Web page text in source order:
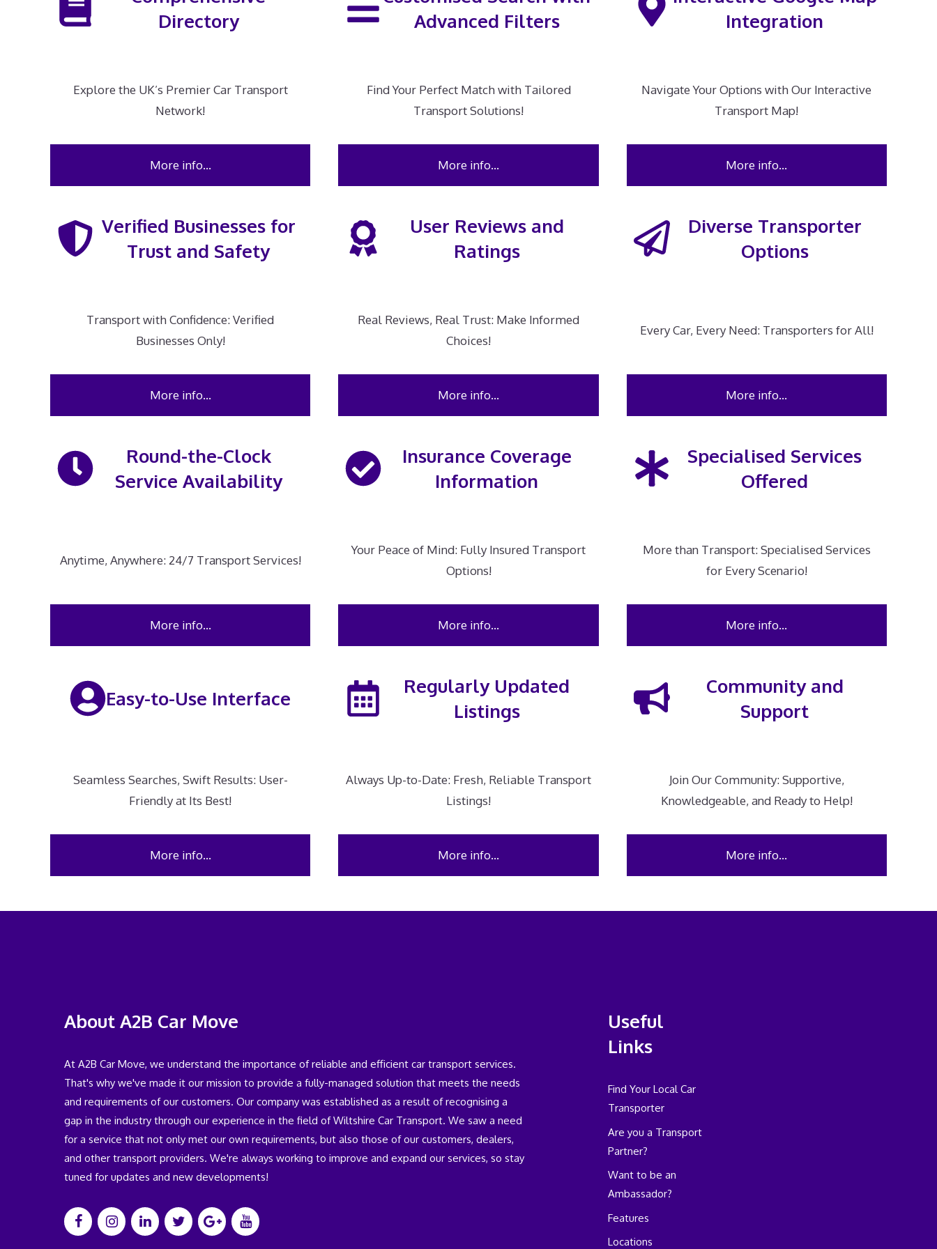
Directory
Explore the UK’s Premier Car Transport
Network!
More info…
Advanced Filters
Find Your Perfect Match with Tailored
Transport Solutions!
More info…
Integration
Navigate Your Options with Our Interactive
Transport Map!
More info…
Verified Businesses for
Trust and Safety
Transport with Confidence: Verified
Businesses Only!
More info…
User Reviews and
Ratings
Real Reviews, Real Trust: Make Informed
Choices!
More info…
Diverse Transporter
Options
Every Car, Every Need: Transporters for All!
More info…
Round-the-Clock
Service Availability
Anytime, Anywhere: 24/7 Transport Services!
More info…
Insurance Coverage
Information
Your Peace of Mind: Fully Insured Transport
Options!
More info…
Specialised Services
Offered
More than Transport: Specialised Services
for Every Scenario!
More info…
Easy-to-Use Interface
Seamless Searches, Swift Results: User-
Friendly at Its Best!
More info…
Regularly Updated
Listings
Always Up-to-Date: Fresh, Reliable Transport
Listings!
More info…
Community and
Support
Join Our Community: Supportive,
Knowledgeable, and Ready to Help!
More info…
About A2B Car Move
At A2B Car Move, we understand the importance of reliable and efficient car transport services.
That's why we've made it our mission to provide a fully-managed solution that meets the needs
and requirements of our customers. Our company was established as a result of recognising a
gap in the industry through our experience in the field of Wiltshire Car Transport. We saw a need
for a service that not only met our own requirements, but also those of our customers, dealers,
and other transport providers. We're always working to improve and expand our services, so stay
tuned for updates and new developments!
Useful
Links
Find Your Local Car
Transporter
Are you a Transport
Partner?
Want to be an
Ambassador?
Features
Locations